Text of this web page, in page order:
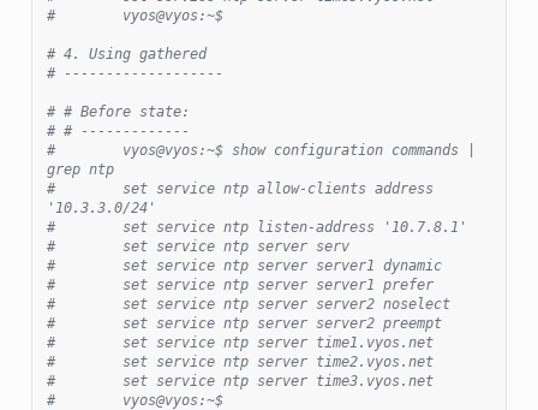
#        vyos@vyos:~$
# 4. Using gathered
# -------------------
# # Before state:
# # -------------
#        vyos@vyos:~$ show configuration commands |
grep ntp
#        set service ntp allow-clients address
'10.3.3.0/24'
#        set service ntp listen-address '10.7.8.1'
#        set service ntp server serv
#        set service ntp server server1 dynamic
#        set service ntp server server1 prefer
#        set service ntp server server2 noselect
#        set service ntp server server2 preempt
#        set service ntp server time1.vyos.net
#        set service ntp server time2.vyos.net
#        set service ntp server time3.vyos.net
#        vyos@vyos:~$